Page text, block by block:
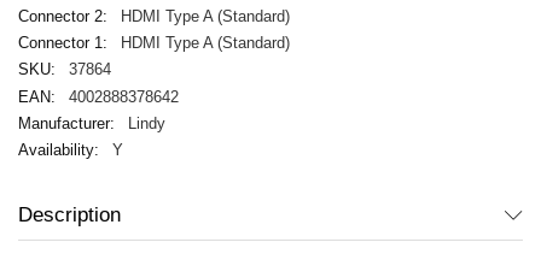
HDMI Type A (Standard)
HDMI Type A (Standard)
37864
4002888378642
Lindy
Y
Description